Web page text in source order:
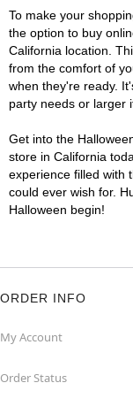
To make your
the option to buy
California location.
from the comfort of
when they're ready.
party needs or larger
Get into the
store in California
experience filled with
could ever wish for.
Halloween begin!
ORDER INFO
My Account
Order Status